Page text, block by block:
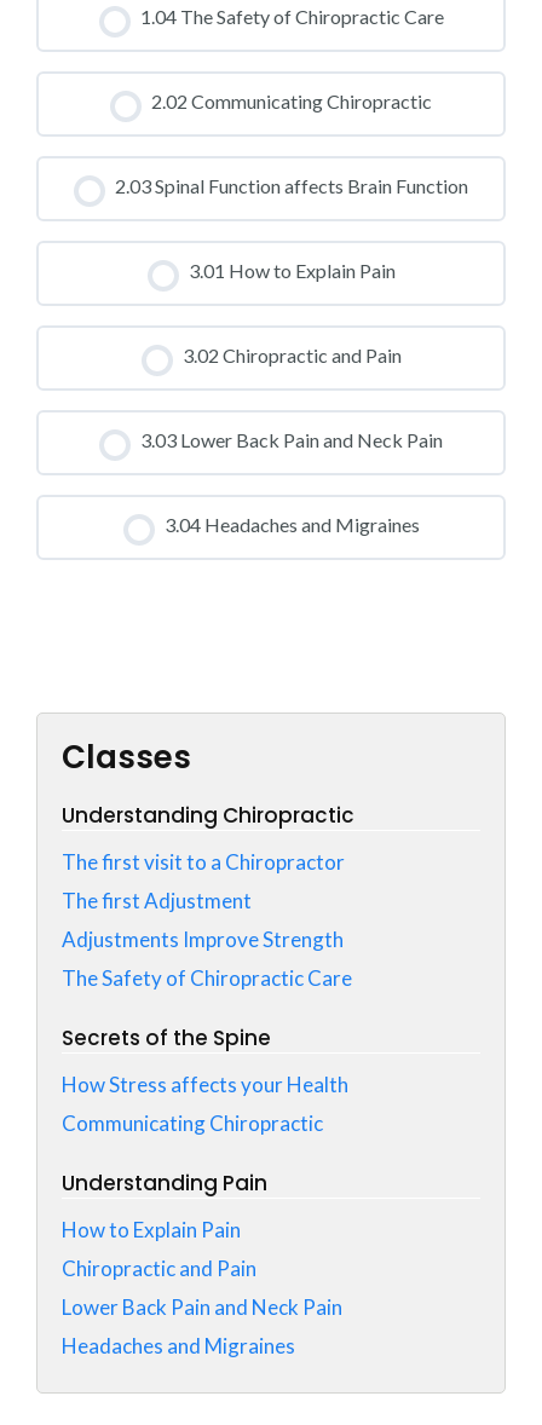
CLASS PROGRESS
0% COMPLETE 0/0 Steps
1.04 The Safety of Chiropractic Care
CLASS PROGRESS
0% COMPLETE 0/0 Steps
2.02 Communicating Chiropractic
CLASS PROGRESS
0% COMPLETE 0/0 Steps
2.03 Spinal Function affects Brain Function
CLASS PROGRESS
0% COMPLETE
0/0 Steps
3.01 How to Explain Pain
CLASS PROGRESS
0% COMPLETE
0/0 Steps
3.02 Chiropractic and Pain
CLASS PROGRESS
0% COMPLETE 0/0 Steps
3.03 Lower Back Pain and Neck Pain
CLASS PROGRESS
0% COMPLETE 0/0 Steps
3.04 Headaches and Migraines
Classes
Understanding Chiropractic
The first visit to a Chiropractor
The first Adjustment
Adjustments Improve Strength
The Safety of Chiropractic Care
Secrets of the Spine
How Stress affects your Health
Communicating Chiropractic
Understanding Pain
How to Explain Pain
Chiropractic and Pain
Lower Back Pain and Neck Pain
Headaches and Migraines